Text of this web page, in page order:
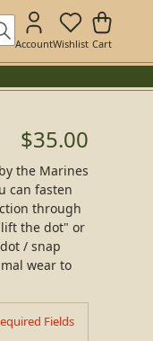
AccountWishlist Cart
$35.00
the Marines
can fasten
through
the dot" or
/ snap
wear to
Fields